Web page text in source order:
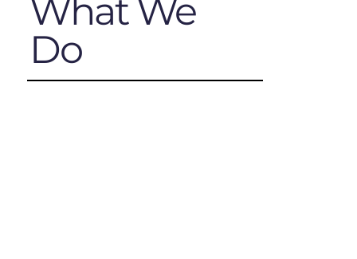
What We
Do